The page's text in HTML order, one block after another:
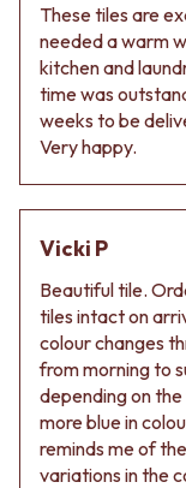
These tiles are
needed a warm
kitchen and
time was
weeks to be
Very happy.
Vicki P
Beautiful tile.
tiles intact on
colour changes
from morning to
depending on
more blue in
reminds me of
variations in the